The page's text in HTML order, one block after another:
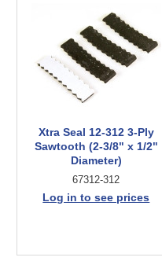
Xtra Seal 12-312 3-Ply
Sawtooth (2-3/8" x 1/2"
Diameter)
67312-312
Log in to see prices